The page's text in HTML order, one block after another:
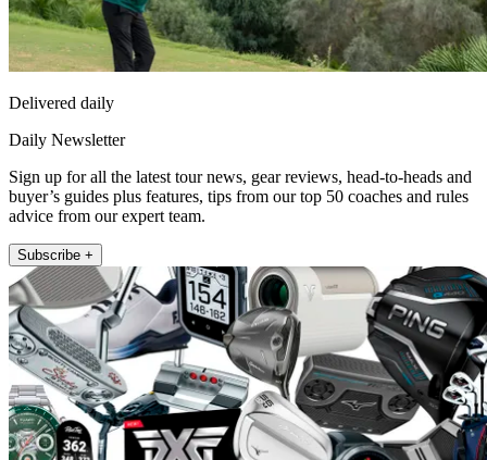
Delivered daily
Daily Newsletter
Sign up for all the latest tour news, gear reviews, head-to-heads and
buyer’s guides plus features, tips from our top 50 coaches and rules
advice from our expert team.
Subscribe +